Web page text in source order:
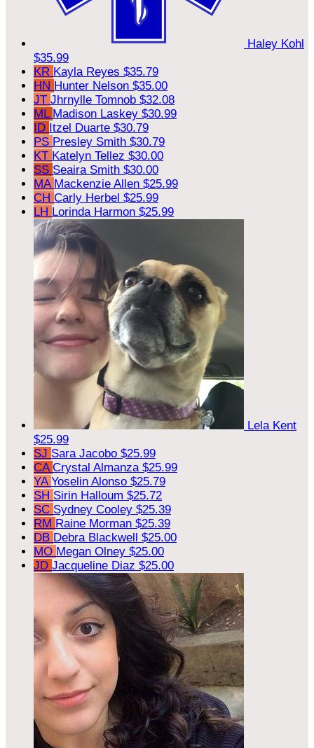
Haley Kohl
$35.99
KR Kayla Reyes $35.79
HN Hunter Nelson $35.00
JT Jhrnylle Tomnob $32.08
ML Madison Laskey $30.99
ID Itzel Duarte $30.79
PS Presley Smith $30.79
KT Katelyn Tellez $30.00
SS Seaira Smith $30.00
MA Mackenzie Allen $25.99
CH Carly Herbel $25.99
LH Lorinda Harmon $25.99
Lela Kent
$25.99
SJ Sara Jacobo $25.99
CA Crystal Almanza $25.99
YA Yoselin Alonso $25.79
SH Sirin Halloum $25.72
SC Sydney Cooley $25.39
RM Raine Morman $25.39
DB Debra Blackwell $25.00
MO Megan Olney $25.00
JD Jacqueline Diaz $25.00